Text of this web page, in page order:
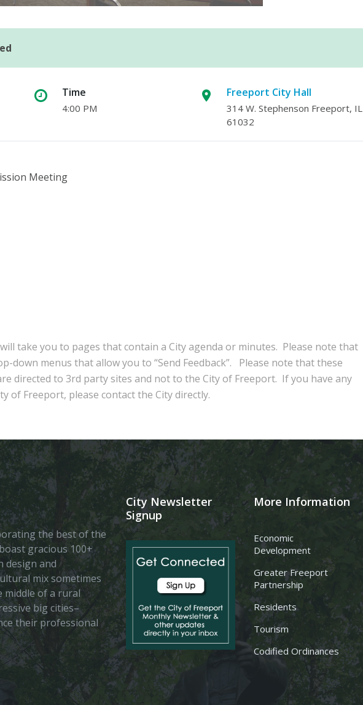
Time
4:00 PM
Freeport City Hall
314 W. Stephenson Freeport, IL
61032
Meeting
take you to pages that contain a City agenda or minutes. Please note that
down menus that allow you to “Send Feedback”. Please note that these
directed to 3rd party sites and not to the City of Freeport. If you have any
of Freeport, please contact the City directly.
the best of the
gracious 100+
design and
mix sometimes
middle of a rural
big cities–
their professional
City Newsletter
Signup
More Information
Economic
Development
Greater Freeport
Partnership
Residents
Tourism
Codified Ordinances